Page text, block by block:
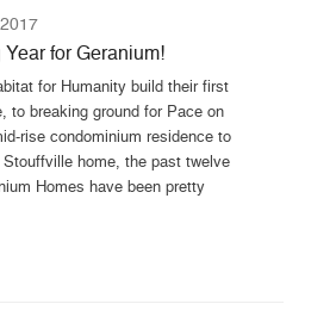
for Geranium!
for Humanity build their first
to breaking ground for Pace on
rise condominium residence to
home, the past twelve
Homes have been pretty